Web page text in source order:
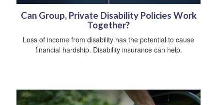
Can Group, Private Disability Policies Work
Together?
Loss of income from disability has the potential to cause
financial hardship. Disability insurance can help.